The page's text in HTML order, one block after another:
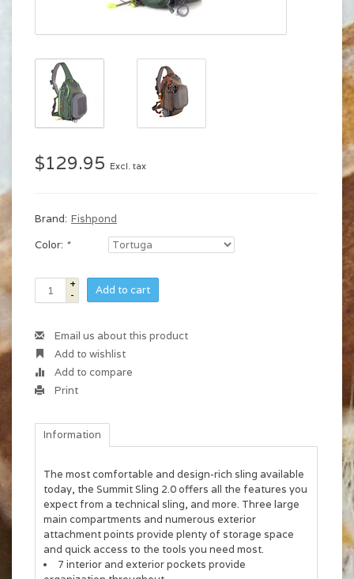
$129.95 Excl. tax
Brand: Fishpond
Color: *
+
-
Add to cart
Email us about this product
Add to wishlist
Add to compare
Print
Information
The most comfortable and design-rich sling available
today, the Summit Sling 2.0 offers all the features you
expect from a technical sling, and more. Three large
main compartments and numerous exterior
attachment points provide plenty of storage space
and quick access to the tools you need most.
7 interior and exterior pockets provide